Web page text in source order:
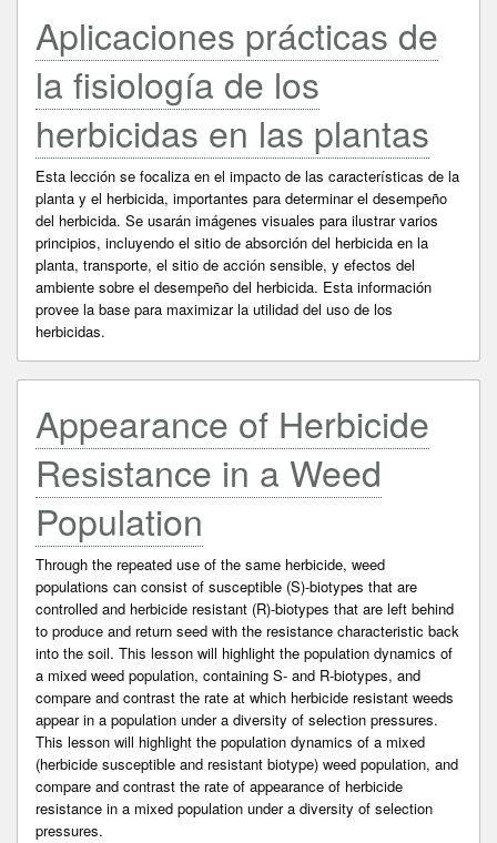
Aplicaciones prácticas de
la fisiología de los
herbicidas en las plantas
Esta lección se focaliza en el impacto de las características de la
planta y el herbicida, importantes para determinar el desempeño
del herbicida. Se usarán imágenes visuales para ilustrar varios
principios, incluyendo el sitio de absorción del herbicida en la
planta, transporte, el sitio de acción sensible, y efectos del
ambiente sobre el desempeño del herbicida. Esta información
provee la base para maximizar la utilidad del uso de los
herbicidas.
Appearance of Herbicide
Resistance in a Weed
Population
Through the repeated use of the same herbicide, weed
populations can consist of susceptible (S)-biotypes that are
controlled and herbicide resistant (R)-biotypes that are left behind
to produce and return seed with the resistance characteristic back
into the soil. This lesson will highlight the population dynamics of
a mixed weed population, containing S- and R-biotypes, and
compare and contrast the rate at which herbicide resistant weeds
appear in a population under a diversity of selection pressures.
This lesson will highlight the population dynamics of a mixed
(herbicide susceptible and resistant biotype) weed population, and
compare and contrast the rate of appearance of herbicide
resistance in a mixed population under a diversity of selection
pressures.